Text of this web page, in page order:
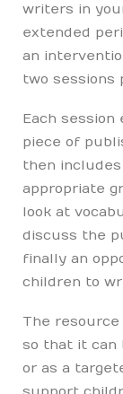
writers in
extended
an
two sessions
Each
piece of
then
appropriate
look at
discuss the
finally an
children to
The resource
so that it can
or as a